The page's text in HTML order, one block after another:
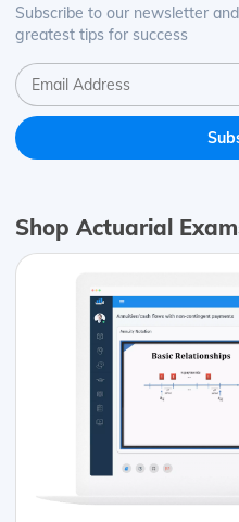
Subscribe to our newsletter
greatest tips for success
Shop Actuarial